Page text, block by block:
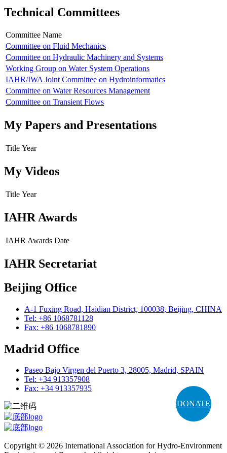
DONATE
Technical Committees
Committee Name
Committee on Fluid Mechanics
Committee on Hydraulic Machinery and Systems
Working Group on Water System Operations
IAHR/IWA Joint Committee on Hydroinformatics
Committee on Water Resources Management
Committee on Transient Flows
My Papers and Presentations
Title Year
My Videos
Title Year
IAHR Awards
IAHR Awards Date
IAHR Secretariat
Beijing Office
A-1 Fuxing Road, Haidian District, 100038, Beijing, CHINA
Tel: +86 1068781128
Fax: +86 1068781890
Madrid Office
Paseo Bajo Virgen del Puerto 3, 28005, Madrid, SPAIN
Tel: +34 913357908
Fax: +34 913357935
Copyright © 2026 International Association for Hydro-Environment